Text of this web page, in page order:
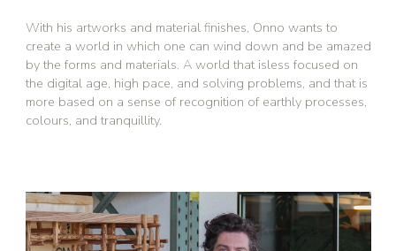
With his artworks and material finishes, Onno wants to
create a world in which one can wind down and be amazed
by the forms and materials. A world that isless focused on
the digital age, high pace, and solving problems, and that is
more based on a sense of recognition of earthly processes,
colours, and tranquillity.